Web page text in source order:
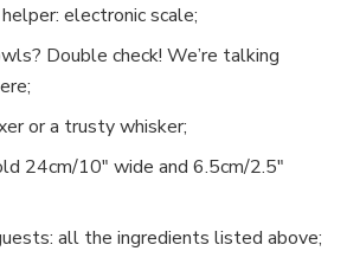
electronic scale;
Double check! We’re talking
or a trusty whisker;
24cm/10″ wide and 6.5cm/2.5″
all the ingredients listed above;